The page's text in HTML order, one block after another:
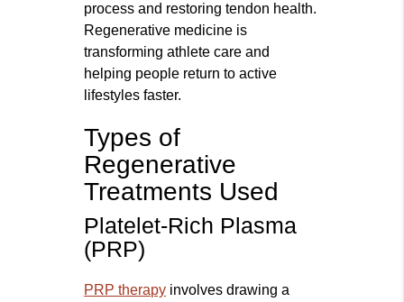
process and restoring tendon health.
Regenerative medicine is
transforming athlete care and
helping people return to active
lifestyles faster.
Types of
Regenerative
Treatments Used
Platelet-Rich Plasma
(PRP)
PRP therapy involves drawing a